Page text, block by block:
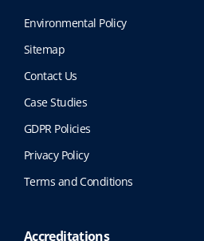
Environmental Policy
Sitemap
Contact Us
Case Studies
GDPR Policies
Privacy Policy
Terms and Conditions
Accreditations